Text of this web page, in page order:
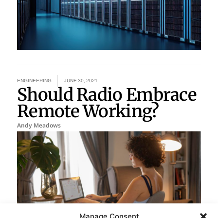
ENGINEERING JUNE 30, 2021
Should Radio Embrace
Remote Working?
Andy Meadows